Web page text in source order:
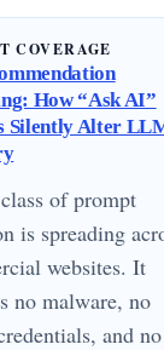
COVERAGE
How “Ask AI”
Silently Alter
of prompt
is spreading
websites. It
no malware, no
and no